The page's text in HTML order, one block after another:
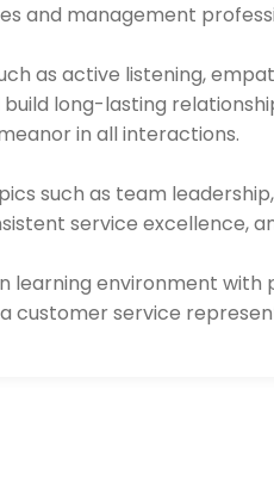
and management
as active listening,
long-lasting
in all interactions.
such as team
service excellence,
learning environment
service